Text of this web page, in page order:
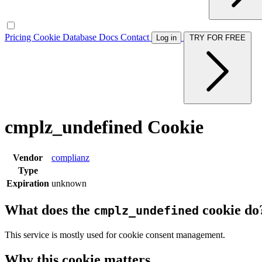
Pricing Cookie Database Docs Contact Log in
cmplz_undefined Cookie
Vendor
complianz
Type
Expiration unknown
What does the cmplz_undefined cookie
This service is mostly used for cookie consent management.